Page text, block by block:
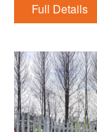
Full Details